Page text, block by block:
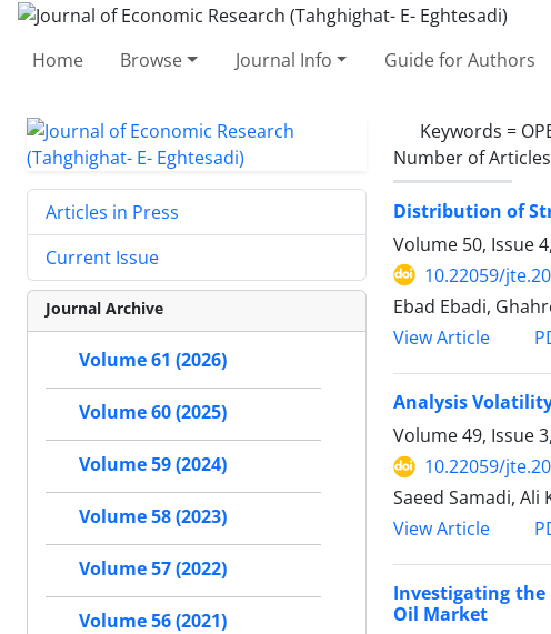
Home Browse Journal Info Guide for Authors
Keywords =
Number of
Distribution of
Volume 50, Issue
10.22059/
Ebad Ebadi,
View Article
Analysis
Volume 49, Issue
10.22059/
Saeed Samadi,
View Article
Investigating the
Oil Market
Articles in Press
Current Issue
Journal Archive
Volume 61 (2026)
Volume 60 (2025)
Volume 59 (2024)
Volume 58 (2023)
Volume 57 (2022)
Volume 56 (2021)